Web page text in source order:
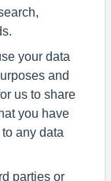
your data
and
us to share
you have
any data
parties or